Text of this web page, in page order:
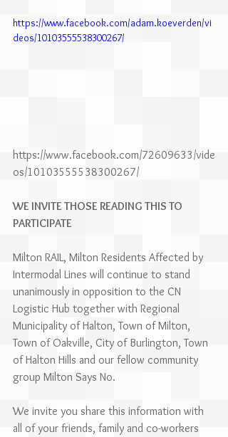
https://www.facebook.com/adam.koeverden/vi
deos/10103555538300267/
https://www.facebook.com/72609633/vide
os/10103555538300267/
WE INVITE THOSE READING THIS TO
PARTICIPATE
Milton RAIL, Milton Residents Affected by
Intermodal Lines will continue to stand
unanimously in opposition to the CN
Logistic Hub together with Regional
Municipality of Halton, Town of Milton,
Town of Oakville, City of Burlington, Town
of Halton Hills and our fellow community
group Milton Says No.
We invite you share this information with
all of your friends, family and co-workers